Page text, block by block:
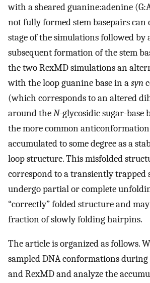
with a sheared guanine:adenine
not fully formed stem basepairs can
stage of the simulations followed by
subsequent formation of the stem
the two RexMD simulations an
with the loop guanine base in asyn
(which corresponds to an altered
around theN-glycosidic sugar-base
the more common
accumulated to some degree as a
loop structure. This misfolded
correspond to a transiently trapped
undergo partial or complete
“correctly” folded structure and
fraction of slowly folding hairpins.
The article is organized as follows.
sampled DNA conformations
and RexMD and analyze the